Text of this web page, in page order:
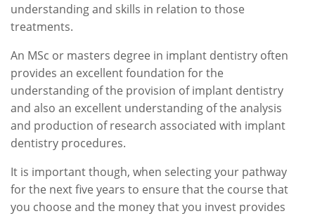
understanding and skills in relation to those
treatments.
An MSc or masters degree in implant dentistry often
provides an excellent foundation for the
understanding of the provision of implant dentistry
and also an excellent understanding of the analysis
and production of research associated with implant
dentistry procedures.
It is important though, when selecting your pathway
for the next five years to ensure that the course that
you choose and the money that you invest provides